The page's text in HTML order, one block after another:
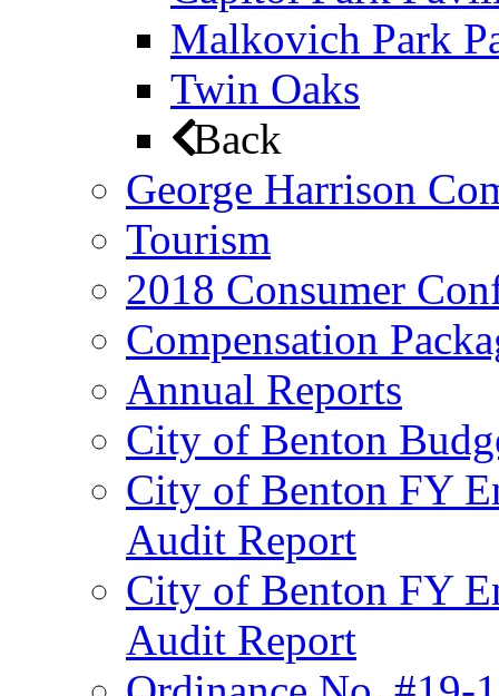
Malkovich Park
Twin Oaks
Back
George Harrison
Tourism
2018 Consumer
Compensation
Annual Reports
City of Benton
City of Benton FY
Audit Report
City of Benton FY
Audit Report